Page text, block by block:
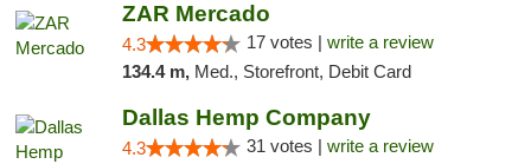
ZAR Mercado
4.3 17 votes | write a review
134.4 m, Med., Storefront, Debit Card
Dallas Hemp Company
4.3 31 votes | write a review